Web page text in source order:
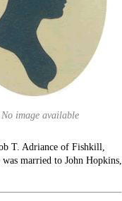
No image available
T. Adriance of Fishkill,
married to John Hopkins,